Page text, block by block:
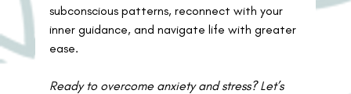
subconscious patterns, reconnect with your
inner guidance, and navigate life with greater
ease.
Ready to overcome anxiety and stress? Let’s